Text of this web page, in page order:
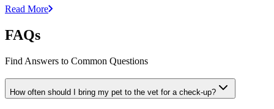
Read More
FAQs
Find Answers to Common Questions
How often should I bring my pet to the vet for a check-up?